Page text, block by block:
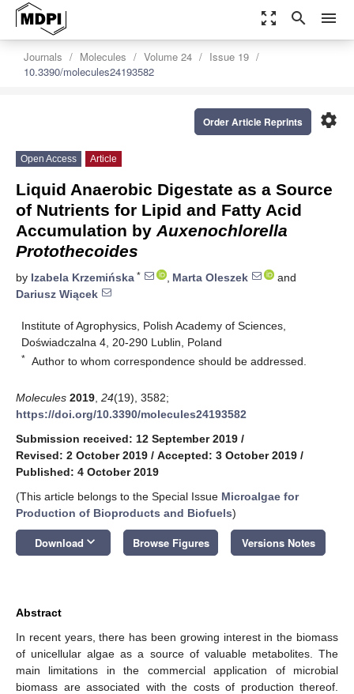
zoom_out_map search menu
Journals Molecules Volume 24
Issue 19
10.3390/molecules24193582
settings
Order Article Reprints
Open Access Article
Liquid Anaerobic Digestate as a Source
of Nutrients for Lipid and Fatty Acid
Accumulation by Auxenochlorella
Protothecoides
by Izabela Krzemińska * , Marta Oleszek
and
Dariusz Wiącek
Institute of Agrophysics, Polish Academy of Sciences,
Doświadczalna 4, 20-290 Lublin, Poland
* Author to whom correspondence should be addressed.
Molecules 2019 24(19), 3582;
https://doi.org/10.3390/molecules24193582
Submission received: 12 September 2019 /
Revised: 2 October 2019 / Accepted: 3 October 2019 /
Published: 4 October 2019
(This article belongs to the Special Issue Microalgae for
Production of Bioproducts and Biofuels)
Download keyboard_arrow_down Browse Figures Versions Notes
Abstract
In recent years, there has been growing interest in the biomass
of unicellular algae as a source of valuable metabolites. The
main limitations in the commercial application of microbial
biomass are associated with the costs of production thereof.